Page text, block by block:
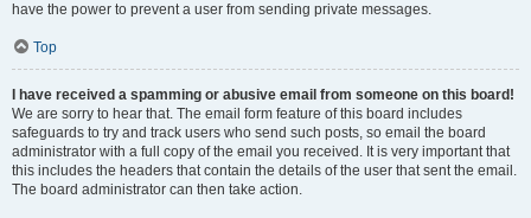
have the power to prevent a user from sending private messages.
Top
I have received a spamming or abusive email from someone on this board!
We are sorry to hear that. The email form feature of this board includes
safeguards to try and track users who send such posts, so email the board
administrator with a full copy of the email you received. It is very important that
this includes the headers that contain the details of the user that sent the email.
The board administrator can then take action.